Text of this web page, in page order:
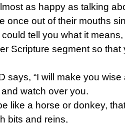
as happy as talking
once out of their mouths
tell you what it means,
Scripture segment so that
“I will make you wise
watch over you.
a horse or donkey, that
bits and reins,